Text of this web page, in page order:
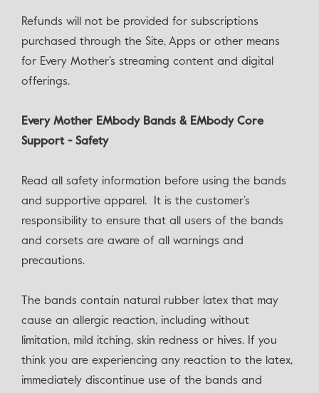
Refunds will not be provided for subscriptions
purchased through the Site, Apps or other means
for Every Mother’s streaming content and digital
offerings.
Every Mother EMbody Bands & EMbody Core
Support - Safety
Read all safety information before using the bands
and supportive apparel. It is the customer’s
responsibility to ensure that all users of the bands
and corsets are aware of all warnings and
precautions.
The bands contain natural rubber latex that may
cause an allergic reaction, including without
limitation, mild itching, skin redness or hives. If you
think you are experiencing any reaction to the latex,
immediately discontinue use of the bands and